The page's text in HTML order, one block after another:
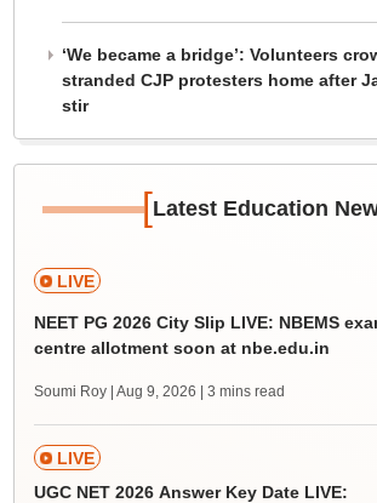
‘We became a bridge’: Volunteers
stranded CJP protesters home after
stir
[Latest Education
LIVE
NEET PG 2026 City Slip LIVE: NBEMS
centre allotment soon at nbe.edu.in
Soumi Roy | Aug 9, 2026 | 3 mins read
LIVE
UGC NET 2026 Answer Key Date LIVE: